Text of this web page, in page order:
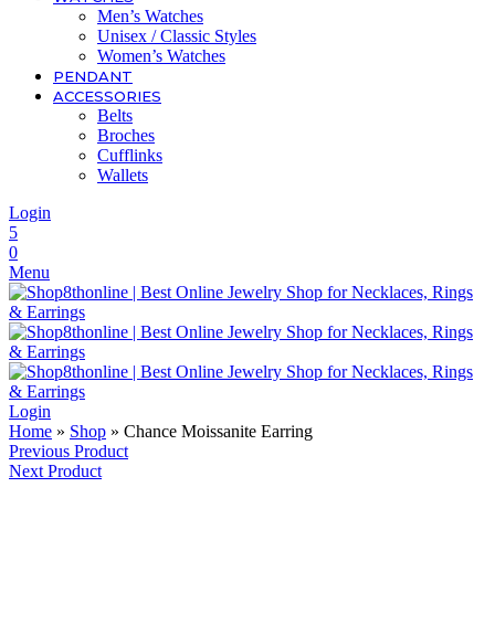
Men’s Watches
Unisex / Classic Styles
Women’s Watches
PENDANT
ACCESSORIES
Belts
Broches
Cufflinks
Wallets
Login
5
0
Menu
Login
Home » Shop » Chance Moissanite Earring
Previous Product
Next Product